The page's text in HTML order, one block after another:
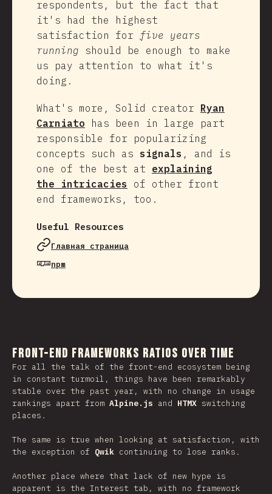
respondents, but the fact that
it's had the highest
satisfaction for five years
running should be enough to make
us pay attention to what it's
doing.
What's more, Solid creator Ryan
Carniato has been in large part
responsible for popularizing
concepts such as signals , and is
one of the best at explaining
the intricacies of other front
end frameworks, too.
Useful Resources
Главная страница
npm
Front-end Frameworks Ratios Over Time
For all the talk of the front-end ecosystem being
in constant turmoil, things have been remarkably
stable over the past year, with no change in usage
rankings apart from Alpine.js and HTMX switching
places.
The same is true when looking at satisfaction, with
the exception of Qwik continuing to lose ranks.
Another place where that lack of new hype is
apparent is the Interest tab, with no framework